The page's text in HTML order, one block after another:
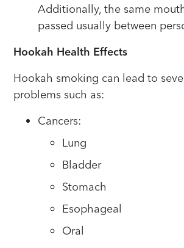
Additionally, the same
passed usually between
Hookah Health Effects
Hookah smoking can lead to
problems such as:
Cancers:
Lung
Bladder
Stomach
Esophageal
Oral